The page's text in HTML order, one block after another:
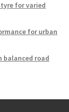
for varied
for urban
balanced road